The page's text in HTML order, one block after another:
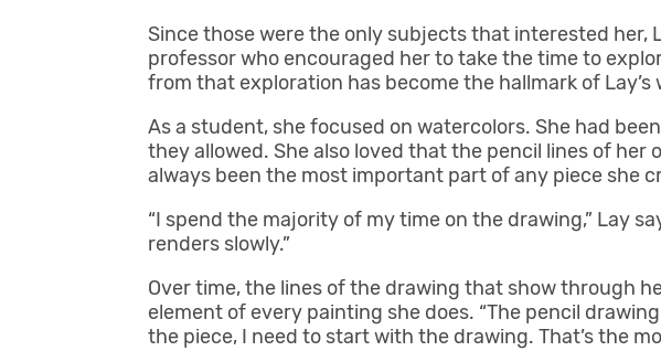
Since those were the only subjects that interested
professor who encouraged her to take the time to
from that exploration has become the hallmark of
As a student, she focused on watercolors. She had
they allowed. She also loved that the pencil lines of
always been the most important part of any piece she
“I spend the majority of my time on the drawing,” Lay
renders slowly.”
Over time, the lines of the drawing that show through
element of every painting she does. “The pencil
the piece, I need to start with the drawing. That’s the